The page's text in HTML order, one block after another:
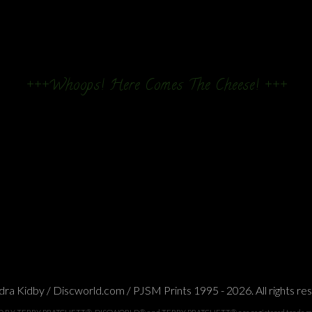
+++Whoops! Here Comes The Cheese! +++
Kidby / Discworld.com / PJSM Prints 1995 - 2026. All rights